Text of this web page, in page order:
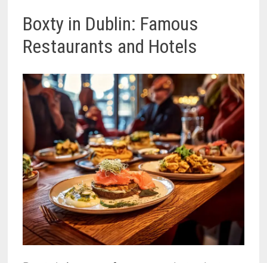
Boxty in Dublin: Famous
Restaurants and Hotels